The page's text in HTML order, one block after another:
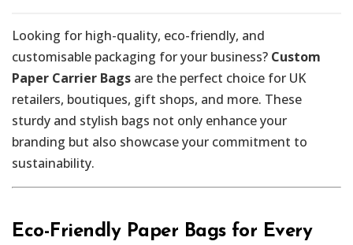
Looking for high-quality, eco-friendly, and
customisable packaging for your business? Custom
Paper Carrier Bags are the perfect choice for UK
retailers, boutiques, gift shops, and more. These
sturdy and stylish bags not only enhance your
branding but also showcase your commitment to
sustainability.
Eco-Friendly Paper Bags for Every